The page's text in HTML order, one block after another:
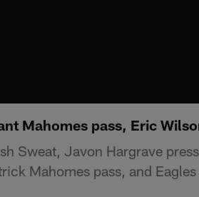
Mahomes pass, Eric
Sweat, Javon Hargrave
Mahomes pass, and